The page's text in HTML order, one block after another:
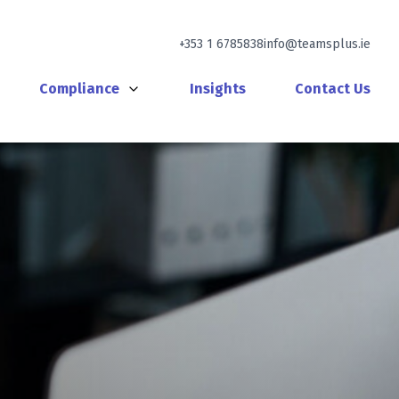
+353 1 6785838info@teamsplus.ie
Compliance Insights Contact Us